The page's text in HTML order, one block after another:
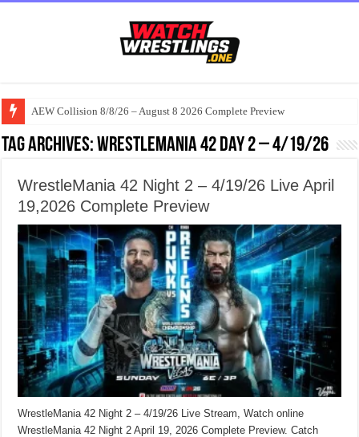
AEW Collision 8/8/26 – August 8 2026 Complete Preview
Tag Archives:WrestleMania 42 Day 2 – 4/19/26
WrestleMania 42 Night 2 – 4/19/26 Live April
19,2026 Complete Preview
WrestleMania 42 Night 2 – 4/19/26 Live Stream, Watch online
WrestleMania 42 Night 2 April 19, 2026 Complete Preview. Catch